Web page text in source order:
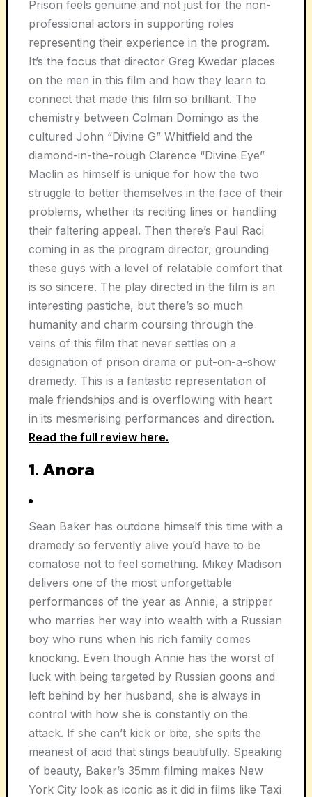
Prison feels genuine and not just for the non-
professional actors in supporting roles
representing their experience in the program.
It’s the focus that director Greg Kwedar places
on the men in this film and how they learn to
connect that made this film so brilliant. The
chemistry between Colman Domingo as the
cultured John “Divine G” Whitfield and the
diamond-in-the-rough Clarence “Divine Eye”
Maclin as himself is unique for how the two
struggle to better themselves in the face of their
problems, whether its reciting lines or handling
their faltering appeal. Then there’s Paul Raci
coming in as the program director, grounding
these guys with a level of relatable comfort that
is so sincere. The play directed in the film is an
interesting pastiche, but there’s so much
humanity and charm coursing through the
veins of this film that never settles on a
designation of prison drama or put-on-a-show
dramedy. This is a fantastic representation of
male friendships and is overflowing with heart
in its mesmerising performances and direction.
Read the full review here.
1. Anora
Sean Baker has outdone himself this time with a
dramedy so fervently alive you’d have to be
comatose not to feel something. Mikey Madison
delivers one of the most unforgettable
performances of the year as Annie, a stripper
who marries her way into wealth with a Russian
boy who runs when his rich family comes
knocking. Even though Annie has the worst of
luck with being targeted by Russian goons and
left behind by her husband, she is always in
control with how she is constantly on the
attack. If she can’t kick or bite, she spits the
meanest of acid that stings beautifully. Speaking
of beauty, Baker’s 35mm filming makes New
York City look as iconic as it did in films like Taxi